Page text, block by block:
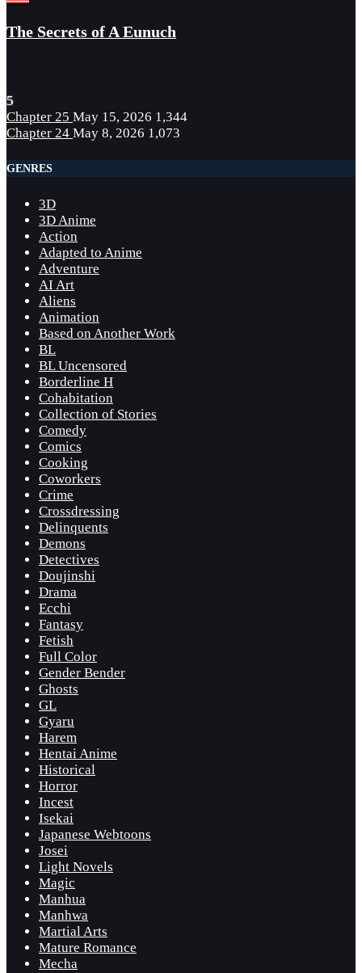
The Secrets of A Eunuch
5
Chapter 25 May 15, 2026 1,344
Chapter 24 May 8, 2026 1,073
GENRES
3D
3D Anime
Action
Adapted to Anime
Adventure
AI Art
Aliens
Animation
Based on Another Work
BL
BL Uncensored
Borderline H
Cohabitation
Collection of Stories
Comedy
Comics
Cooking
Coworkers
Crime
Crossdressing
Delinquents
Demons
Detectives
Doujinshi
Drama
Ecchi
Fantasy
Fetish
Full Color
Gender Bender
Ghosts
GL
Gyaru
Harem
Hentai Anime
Historical
Horror
Incest
Isekai
Japanese Webtoons
Josei
Light Novels
Magic
Manhua
Manhwa
Martial Arts
Mature Romance
Mecha